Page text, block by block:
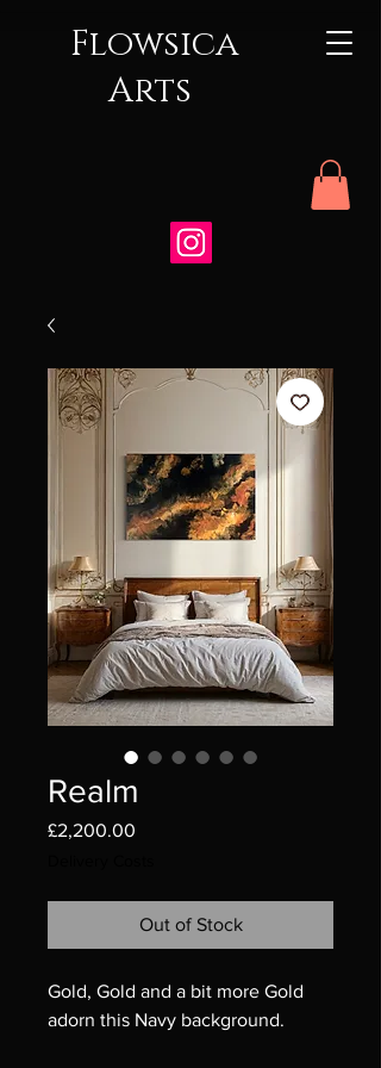
Flowsica
Arts
Realm
£2,200.00
Out of Stock
Gold, Gold and a bit more Gold
adorn this Navy background.